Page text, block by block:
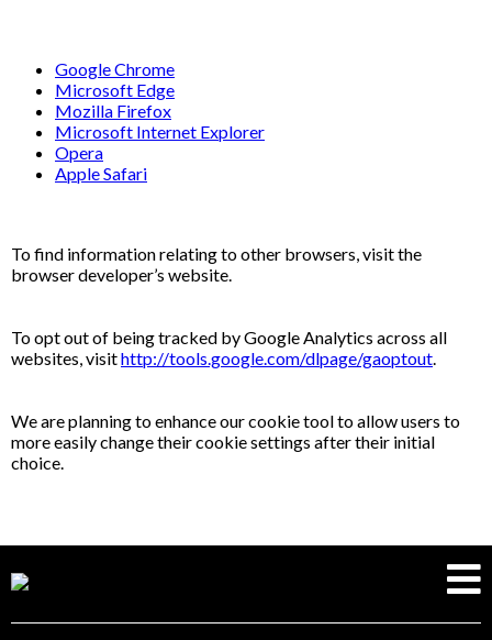
Google Chrome
Microsoft Edge
Mozilla Firefox
Microsoft Internet Explorer
Opera
Apple Safari
To find information relating to other browsers, visit the
browser developer’s website.
To opt out of being tracked by Google Analytics across all
websites, visithttp://tools.google.com/dlpage/gaoptout.
We are planning to enhance our cookie tool to allow users to
more easily change their cookie settings after their initial
choice.